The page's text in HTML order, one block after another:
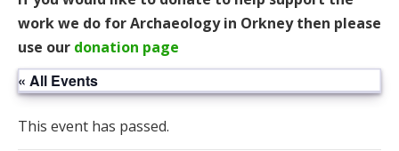
work we do for Archaeology in Orkney then please
use our donation page
« All Events
This event has passed.